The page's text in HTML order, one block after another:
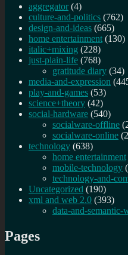
aggregator (4)
culture-and-politics (762)
design-and-ideas (665)
home entertainment (130)
italic+mixing (228)
just-plain-life (768)
gratitude diary (34)
media-and-expression
play-and-games (53)
science+theory (42)
social-hardware (540)
socialware-offline
socialware-online
technology (638)
home entertainment
mobile-technology
technology-and-
Uncategorized (190)
xml and web 2.0 (393)
data-and-semantic-
Pages